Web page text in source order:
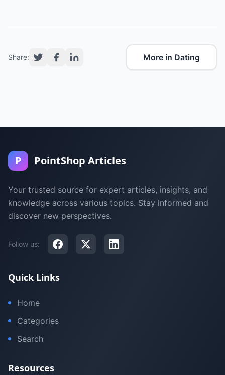
Share: More in Dating
P PointShop Articles
Your trusted source for expert articles, insights, and
knowledge across various topics. Stay informed and
discover new perspectives.
Follow us:
Quick Links
Home
Categories
Search
Resources